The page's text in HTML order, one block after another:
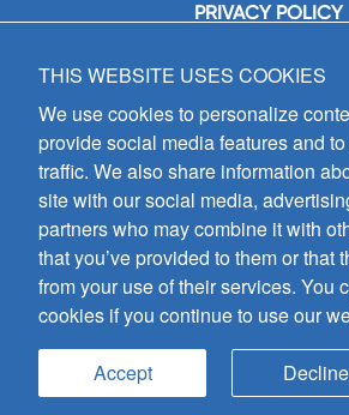
PRIVACY POLICY
GIA Publications, Inc.
7404 South Mason
Chicago, IL 60638
(800) GIA-1358 (442-
(708) 496-3800
Fax: (708) 496-3828
Hours of Operation:
8:30 a.m. - 5 p.m. CST
Copyright © 2026
all rights reserved
THIS WEBSITE USES COOKIES
We use cookies to personalize
provide social media features and
traffic. We also share information
site with our social media,
partners who may combine it with
that you’ve provided to them or that
from your use of their services. You
cookies if you continue to use our
Accept Decline